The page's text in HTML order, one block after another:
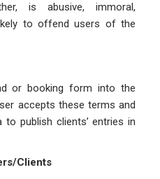
is abusive, immoral,
to offend users of the
or booking form into the
accepts these terms and
to publish clients’ entries in
Clients